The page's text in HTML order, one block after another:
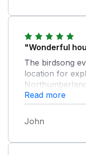
"Wonderful
The birdsong
location for
Read more
John